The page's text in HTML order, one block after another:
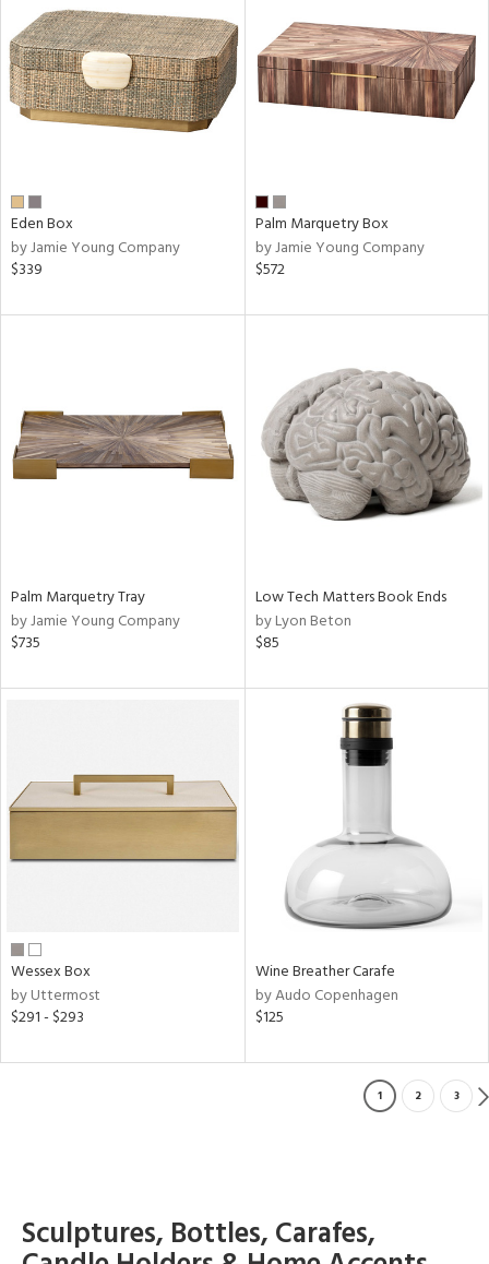
Eden Box
by Jamie Young Company
$339
Palm Marquetry Box
by Jamie Young Company
$572
Palm Marquetry Tray
by Jamie Young Company
$735
Low Tech Matters Book Ends
by Lyon Beton
$85
Wessex Box
by Uttermost
$291 - $293
Wine Breather Carafe
by Audo Copenhagen
$125
1 2 3
Sculptures, Bottles, Carafes,